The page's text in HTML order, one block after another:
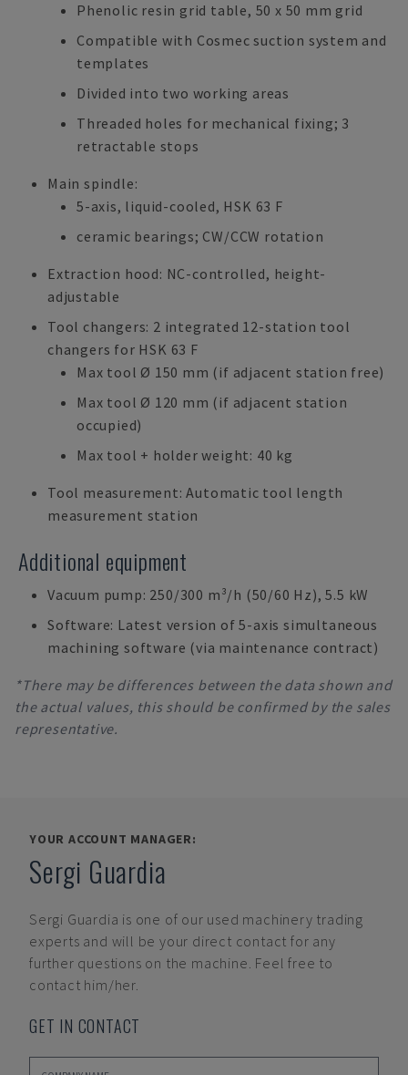
Phenolic resin grid table, 50 x 50 mm grid
Compatible with Cosmec suction system and
templates
Divided into two working areas
Threaded holes for mechanical fixing; 3
retractable stops
Main spindle:
5-axis, liquid-cooled, HSK 63 F
ceramic bearings; CW/CCW rotation
Extraction hood: NC-controlled, height-
adjustable
Tool changers: 2 integrated 12-station tool
changers for HSK 63 F
Max tool Ø 150 mm (if adjacent station free)
Max tool Ø 120 mm (if adjacent station
occupied)
Max tool + holder weight: 40 kg
Tool measurement: Automatic tool length
measurement station
Additional equipment
Vacuum pump: 250/300 m³/h (50/60 Hz), 5.5 kW
Software: Latest version of 5-axis simultaneous
machining software (via maintenance contract)
*There may be differences between the data shown and
the actual values, this should be confirmed by the sales
representative.
YOUR ACCOUNT MANAGER:
Sergi Guardia
Sergi Guardia is one of our used machinery trading
experts and will be your direct contact for any
further questions on the machine. Feel free to
contact him/her.
GET IN CONTACT